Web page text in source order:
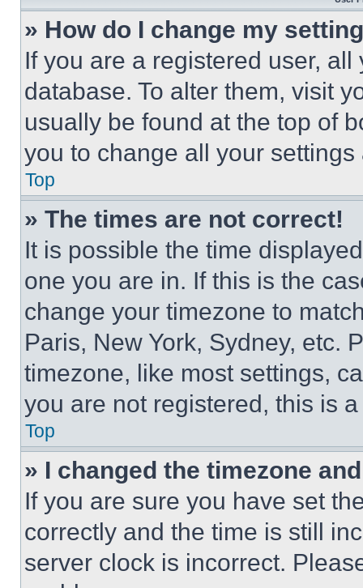
» How do I change my
If you are a registered user,
database. To alter them, visit
usually be found at the top of
you to change all your
Top
» The times are not correct!
It is possible the time
one you are in. If this is the
change your timezone to
Paris, New York, Sydney, etc.
timezone, like most settings,
you are not registered, this is
Top
» I changed the timezone
If you are sure you have set
correctly and the time is still
server clock is incorrect.